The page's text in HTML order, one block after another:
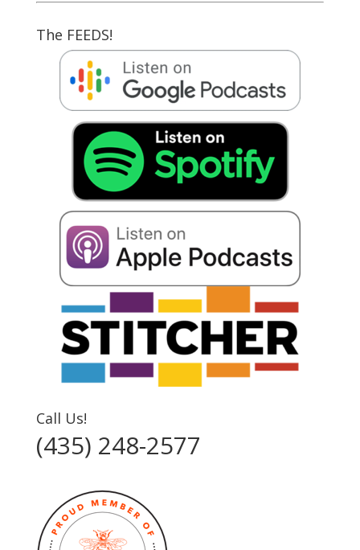
The FEEDS!
Call Us!
(435) 248-2577‬